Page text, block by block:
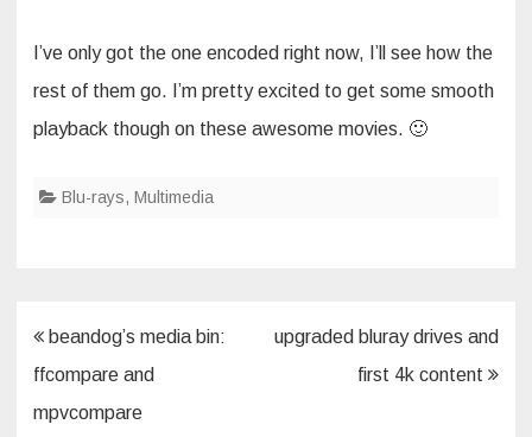
I’ve only got the one encoded right now, I’ll see how the
rest of them go. I’m pretty excited to get some smooth
playback though on these awesome movies. 🙂
Blu-rays, Multimedia
Post
navigation
beandog’s media bin:
ffcompare and
mpvcompare
upgraded bluray drives and
first 4k content